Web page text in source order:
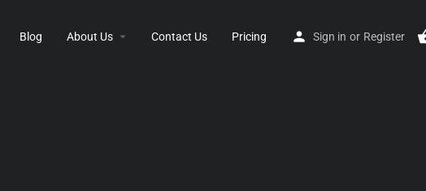
Blog About Us Contact Us Pricing Sign in or Register